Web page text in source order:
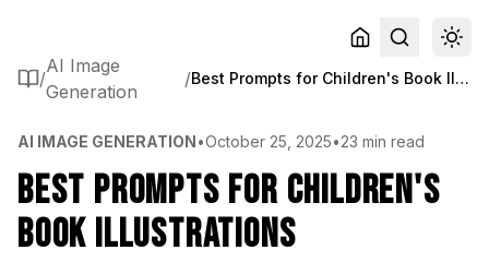
/
AI Image
Generation
/ Best Prompts for Children's Book Illustrations
AI IMAGE GENERATION•October 25, 2025•23 min read
Best Prompts for Children's
Book Illustrations